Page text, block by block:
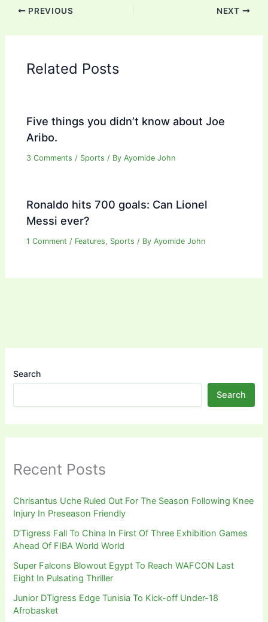
PREVIOUS NEXT
Related Posts
Five things you didn’t know about Joe
Aribo.
3 Comments / Sports / ByAyomide John
Ronaldo hits 700 goals: Can Lionel
Messi ever?
1 Comment / Features, Sports / ByAyomide John
Search
Search
Recent Posts
Chrisantus Uche Ruled Out For The Season Following Knee
Injury In Preseason Friendly
D’Tigress Fall To China In First Of Three Exhibition Games
Ahead Of FIBA World World
Super Falcons Blowout Egypt To Reach WAFCON Last
Eight In Pulsating Thriller
Junior DTigress Edge Tunisia To Kick-off Under-18
Afrobasket